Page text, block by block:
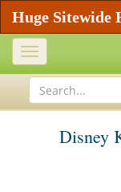
Huge Sitewide
Toggle
navigation
Disney